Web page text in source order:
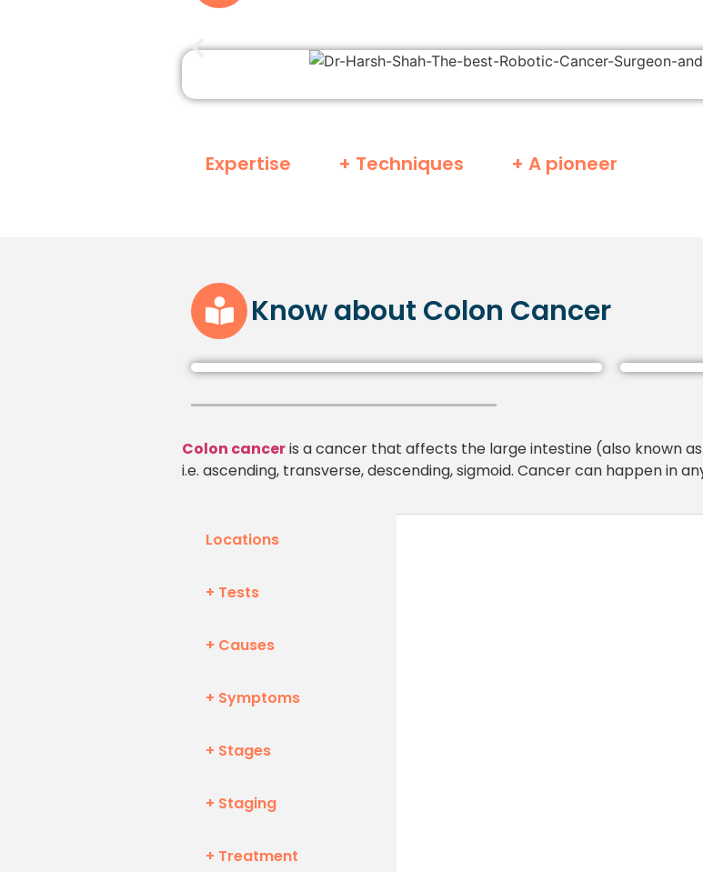
Expertise + Techniques + A pioneer
Know about Colon Cancer
Colon canceris a cancer that affects the large intestine (also known
i.e. ascending, transverse, descending, sigmoid. Cancer can happen in
Locations
+ Tests
+ Causes
+ Symptoms
+ Stages
+ Staging
+ Treatment